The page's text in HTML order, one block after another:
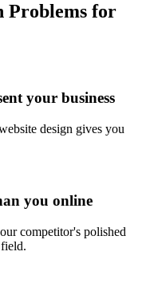
Problems for
your business
design gives you
you online
competitor's polished